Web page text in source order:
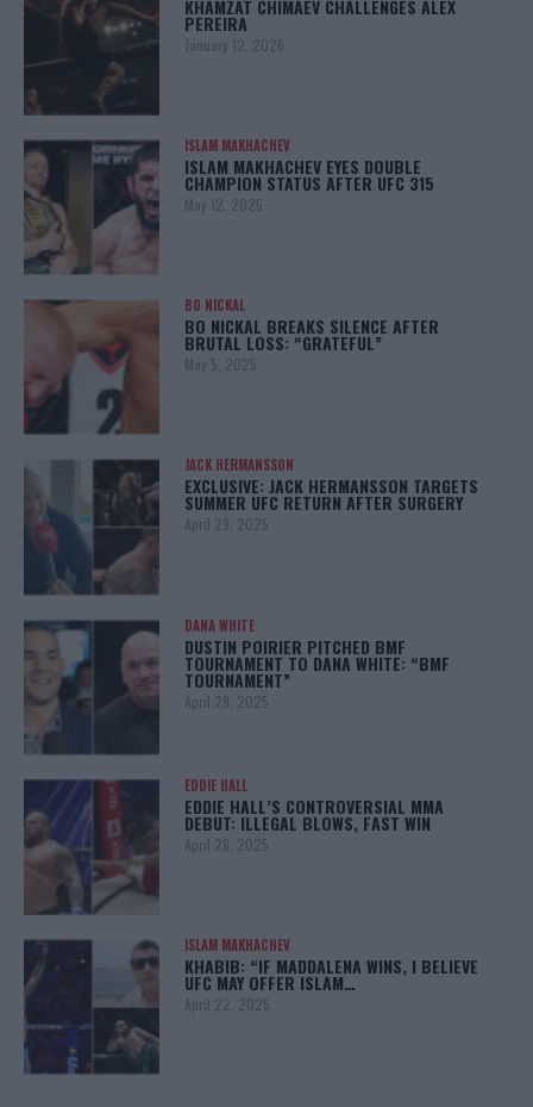
KHAMZAT CHIMAEV CHALLENGES ALEX
PEREIRA
January 12, 2026
ISLAM MAKHACHEV
ISLAM MAKHACHEV EYES DOUBLE
CHAMPION STATUS AFTER UFC 315
May 12, 2025
BO NICKAL
BO NICKAL BREAKS SILENCE AFTER
BRUTAL LOSS: “GRATEFUL”
May 5, 2025
JACK HERMANSSON
EXCLUSIVE: JACK HERMANSSON TARGETS
SUMMER UFC RETURN AFTER SURGERY
April 29, 2025
DANA WHITE
DUSTIN POIRIER PITCHED BMF
TOURNAMENT TO DANA WHITE: “BMF
TOURNAMENT”
April 29, 2025
EDDIE HALL
EDDIE HALL’S CONTROVERSIAL MMA
DEBUT: ILLEGAL BLOWS, FAST WIN
April 28, 2025
ISLAM MAKHACHEV
KHABIB: “IF MADDALENA WINS, I BELIEVE
UFC MAY OFFER ISLAM…
April 22, 2025